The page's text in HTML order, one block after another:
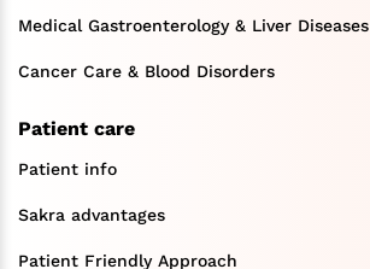
Medical Gastroenterology & Liver Diseases
Cancer Care & Blood Disorders
Patient care
Patient info
Sakra advantages
Patient Friendly Approach